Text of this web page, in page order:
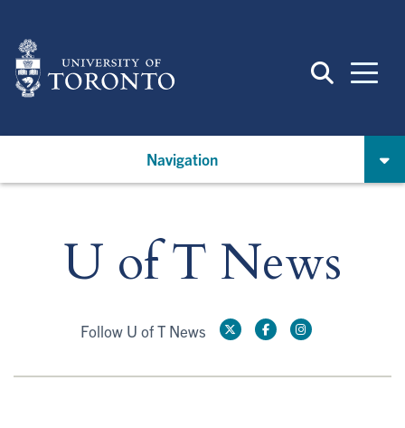
main
content
Navigation
U of T News
Follow U of T News